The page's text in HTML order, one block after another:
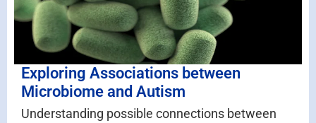
Exploring Associations between
Microbiome and Autism
Understanding possible connections between